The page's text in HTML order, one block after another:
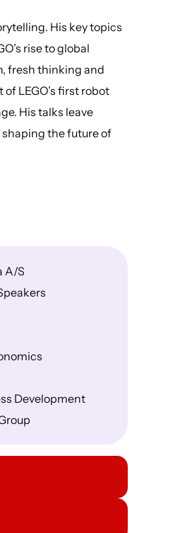
His key topics
rise to global
fresh thinking and
LEGO’s first robot
His talks leave
the future of
A/S
Development